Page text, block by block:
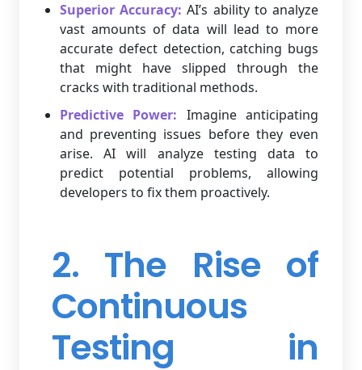
Superior Accuracy: AI’s ability to analyze
vast amounts of data will lead to more
accurate defect detection, catching bugs
that might have slipped through the
cracks with traditional methods.
Predictive Power: Imagine anticipating
and preventing issues before they even
arise. AI will analyze testing data to
predict potential problems, allowing
developers to fix them proactively.
2. The Rise of
Continuous
Testing in